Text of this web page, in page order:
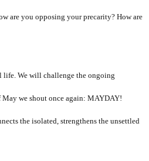
are you opposing your precarity? How are
life. We will challenge the ongoing
we shout once again: MAYDAY!
the isolated, strengthens the unsettled